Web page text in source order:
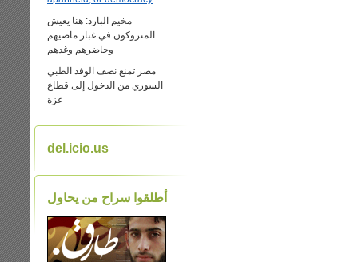
مخيم البارد: هنا يعيش
المتروكون في غبار ماضيهم
وحاضرهم وغدهم
مصر تمنع نصف الوفد الطبي
السوري من الدخول إلى قطاع
غزة
del.icio.us
أطلقوا سراح من يحاول